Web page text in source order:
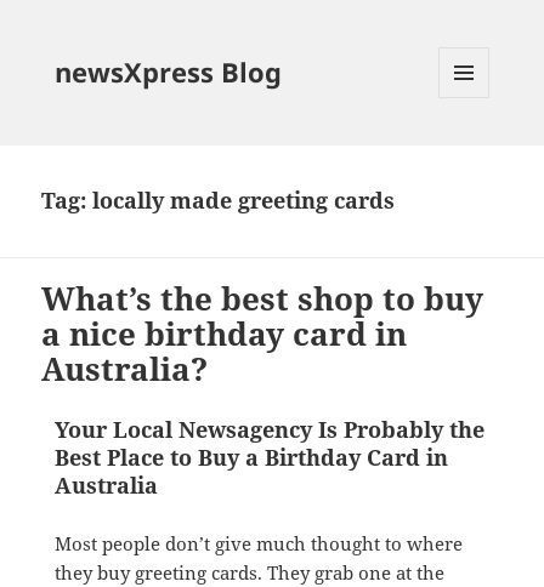
newsXpress Blog
Tag:locally made greeting cards
What’s the best shop to buy
a nice birthday card in
Australia?
Your Local Newsagency Is Probably the
Best Place to Buy a Birthday Card in
Australia
Most people don’t give much thought to where
they buy greeting cards. They grab one at the